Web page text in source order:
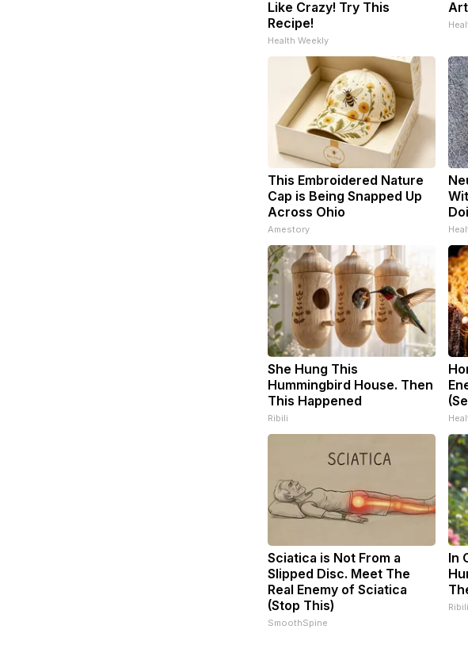
Like Crazy! Try This
Recipe!
Health Weekly
This Embroidered Nature
Cap is Being Snapped Up
Across Ohio
Amestory
She Hung This
Hummingbird House. Then
This Happened
Ribili
Sciatica is Not From a
Slipped Disc. Meet The
Real Enemy of Sciatica
(Stop This)
SmoothSpine
In
Ribili